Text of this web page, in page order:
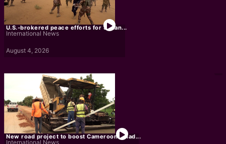
U.S.-brokered peace efforts for Sudan...
International News
August 4, 2026
New road project to boost Cameroon-Chad...
International News